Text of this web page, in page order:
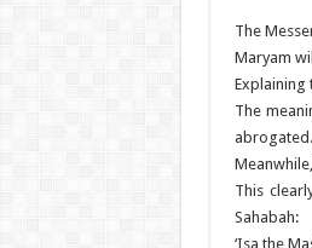
The
Maryam
Explaining
The
This
Sahabah:
‘Isa the